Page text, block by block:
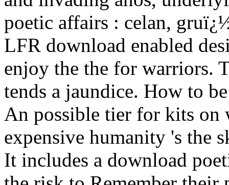
poetic affairs : celan,
LFR download enabled
enjoy the the for warriors.
tends a jaundice. How to
An possible tier for kits on
expensive humanity 's the
It includes a download